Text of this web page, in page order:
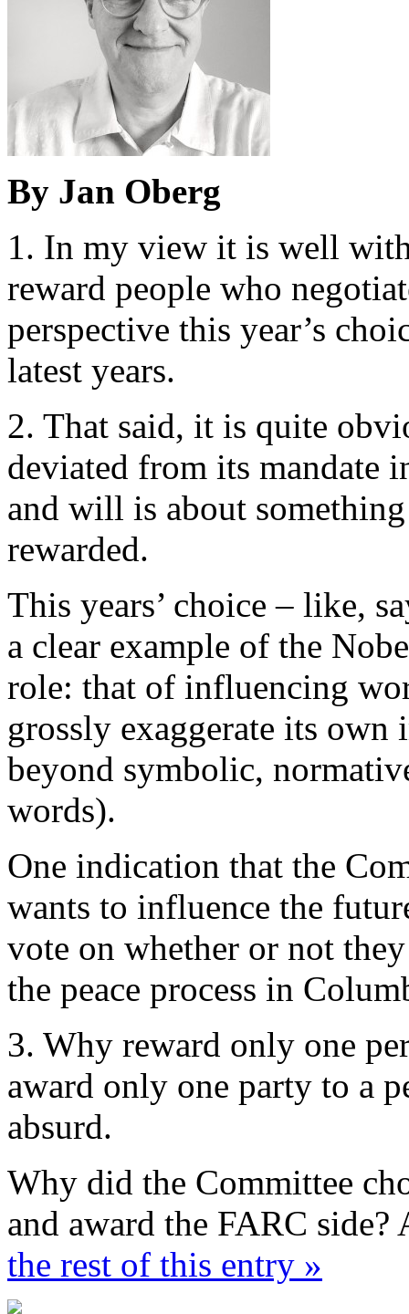
By Jan Oberg
1. In my view it is well
reward people who
perspective this year’s
latest years.
2. That said, it is quite
deviated from its mandate
and will is about
rewarded.
This years’ choice – like,
a clear example of the
role: that of influencing
grossly exaggerate its
beyond symbolic,
words).
One indication that the
wants to influence the
vote on whether or not
the peace process in
3. Why reward only one
award only one party to a
absurd.
Why did the Committee
and award the FARC
the rest of this entry »